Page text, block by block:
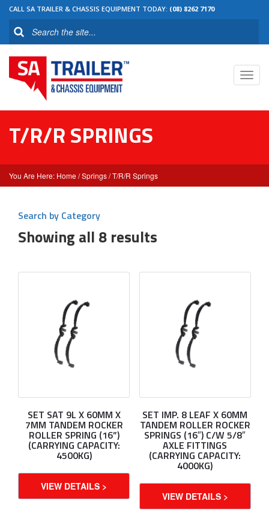
CALL SA TRAILER & CHASSIS EQUIPMENT TODAY: (08) 8262 7170
T/R/R SPRINGS
Home /Springs/ T/R/R Springs
Search by Category
Showing all 8 results
SET SAT 9L X 60MM X
7MM TANDEM ROCKER
ROLLER SPRING (16”)
(CARRYING CAPACITY:
4500KG)
VIEW DETAILS >
SET IMP. 8 LEAF X 60MM
TANDEM ROLLER ROCKER
SPRINGS (16″) C/W 5/8″
AXLE FITTINGS
(CARRYING CAPACITY:
4000KG)
VIEW DETAILS >